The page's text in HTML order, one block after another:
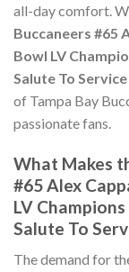
all-day comfort.
Buccaneers #65
Bowl LV
Salute To
of Tampa Bay
passionate fans.
What Makes
#65 Alex
LV
Salute To
The demand for